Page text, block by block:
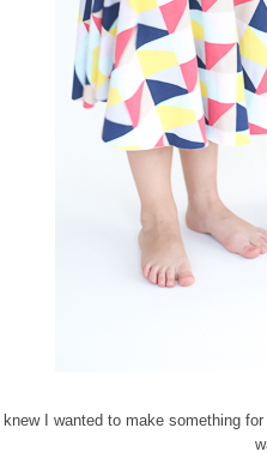
I knew I wanted to make something